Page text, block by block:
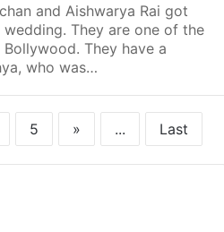
and Aishwarya Rai got
They are one of the
They have a
who was…
5 » ... Last